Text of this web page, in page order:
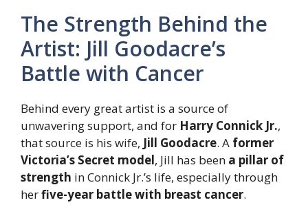
The Strength Behind the
Artist: Jill Goodacre’s
Battle with Cancer
Behind every great artist is a source of
unwavering support, and for Harry Connick Jr.,
that source is his wife, Jill Goodacre. A former
Victoria’s Secret model, Jill has been a pillar of
strength in Connick Jr.’s life, especially through
herfive-year battle with breast cancer.